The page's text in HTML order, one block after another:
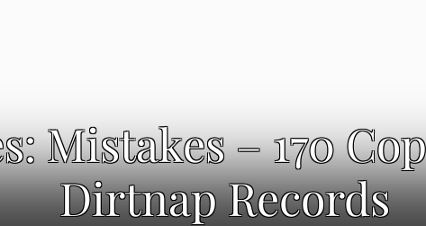
Mistakes – 170
Dirtnap Records